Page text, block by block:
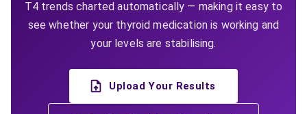
T4 trends charted automatically — making it easy to
see whether your thyroid medication is working and
your levels are stabilising.
Upload Your Results